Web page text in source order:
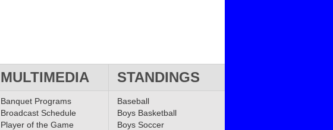
MULTIMEDIA STANDINGS
Banquet Programs
Broadcast Schedule
Player of the Game
Baseball
Boys Basketball
Boys Soccer